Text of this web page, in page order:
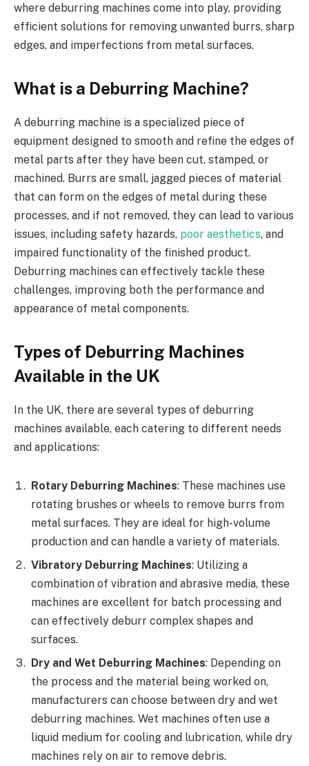
where deburring machines come into play, providing
efficient solutions for removing unwanted burrs, sharp
edges, and imperfections from metal surfaces.
What is a Deburring Machine?
A deburring machine is a specialized piece of
equipment designed to smooth and refine the edges of
metal parts after they have been cut, stamped, or
machined. Burrs are small, jagged pieces of material
that can form on the edges of metal during these
processes, and if not removed, they can lead to various
issues, including safety hazards, poor aesthetics, and
impaired functionality of the finished product.
Deburring machines can effectively tackle these
challenges, improving both the performance and
appearance of metal components.
Types of Deburring Machines
Available in the UK
In the UK, there are several types of deburring
machines available, each catering to different needs
and applications:
Rotary Deburring Machines: These machines use
rotating brushes or wheels to remove burrs from
metal surfaces. They are ideal for high-volume
production and can handle a variety of materials.
Vibratory Deburring Machines: Utilizing a
combination of vibration and abrasive media, these
machines are excellent for batch processing and
can effectively deburr complex shapes and
surfaces.
Dry and Wet Deburring Machines: Depending on
the process and the material being worked on,
manufacturers can choose between dry and wet
deburring machines. Wet machines often use a
liquid medium for cooling and lubrication, while dry
machines rely on air to remove debris.